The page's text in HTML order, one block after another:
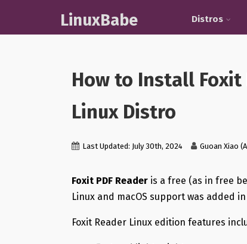
LinuxBabe Distros
How to Install Foxit
Linux Distro
Last Updated: July 30th, 2024 Guoan Xiao
Foxit PDF Reader is a free (as in free
Linux and macOS support was added in
Foxit Reader Linux edition features